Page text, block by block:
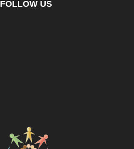
FOLLOW US